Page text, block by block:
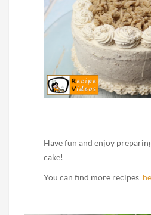
Have fun and enjoy
cake!
You can find more recipes